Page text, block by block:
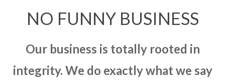
NO FUNNY BUSINESS
Our business is totally rooted in
integrity. We do exactly what we say